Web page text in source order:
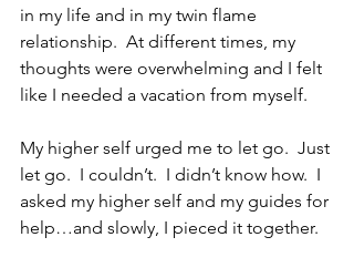
in my life and in my twin flame
relationship.  At different times, my
thoughts were overwhelming and I felt
like I needed a vacation from myself.
My higher self urged me to let go.  Just
let go.  I couldn’t.  I didn’t know how.  I
asked my higher self and my guides for
help…and slowly, I pieced it together.